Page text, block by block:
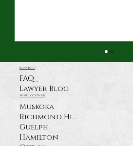
resources
FAQ
Lawyer Blog
More Locations
Muskoka
Richmond Hill
Guelph
Hamilton